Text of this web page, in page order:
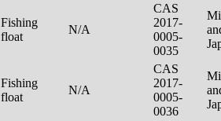
Fishing
float
N/A
CAS
2017-
0005-
0035
Fishing
float
N/A
CAS
2017-
0005-
0036